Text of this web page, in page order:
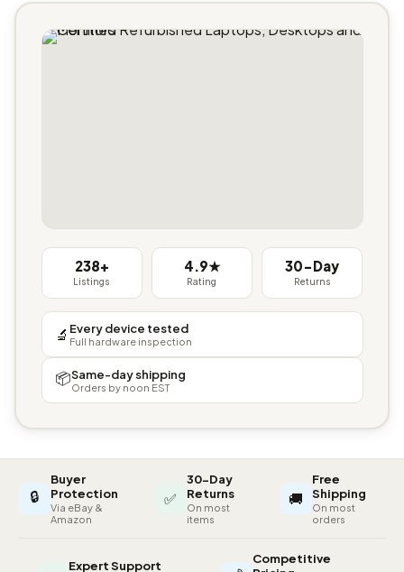
238+
Listings
4.9★
Rating
30-Day
Returns
🔬 Every device tested
Full hardware inspection
📦Same-day shipping
Orders by noon EST
🔒
Buyer
Protection
Via eBay &
Amazon
✅
30-Day
Returns
On most
items
🚚
Free
Shipping
On most
orders
Expert Support
Competitive